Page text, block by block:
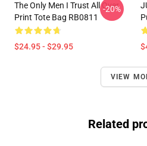
The Only Men I Trust All Over
Print Tote Bag RB0811
$24.95 - $29.95
-20%
VIEW
Related